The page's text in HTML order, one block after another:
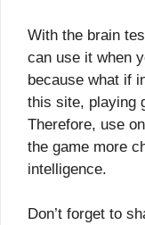
With the brain
can use it when
because what if
this site, playing
Therefore, use
the game more
intelligence.
Don’t forget to